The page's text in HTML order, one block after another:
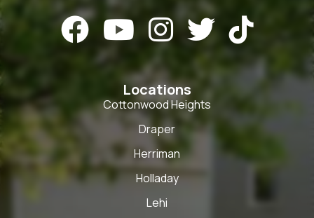
    
Locations
Cottonwood Heights
Draper
Herriman
Holladay
Lehi